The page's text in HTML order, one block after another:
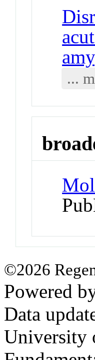
...
©2026
Powered
Data
University